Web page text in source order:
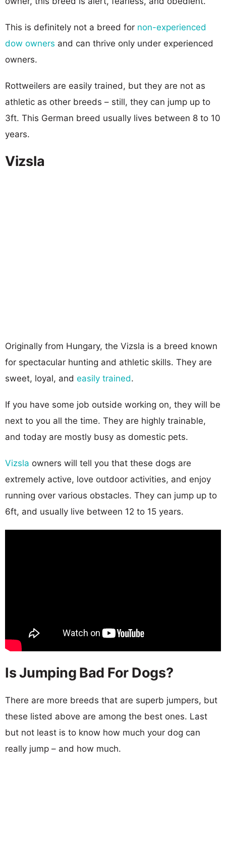
This is definitely not a breed for non-experienced
dow owners and can thrive only under experienced
owners.
Rottweilers are easily trained, but they are not as
athletic as other breeds – still, they can jump up to
3ft. This German breed usually lives between 8 to 10
years.
Vizsla
Originally from Hungary, the Vizsla is a breed known
for spectacular hunting and athletic skills. They are
sweet, loyal, and easily trained.
If you have some job outside working on, they will be
next to you all the time. They are highly trainable,
and today are mostly busy as domestic pets.
Vizsla owners will tell you that these dogs are
extremely active, love outdoor activities, and enjoy
running over various obstacles. They can jump up to
6ft, and usually live between 12 to 15 years.
Is Jumping Bad For Dogs?
There are more breeds that are superb jumpers, but
these listed above are among the best ones. Last
but not least is to know how much your dog can
really jump – and how much.